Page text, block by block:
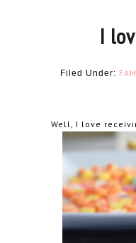
I
Filed Under:
Well, I love